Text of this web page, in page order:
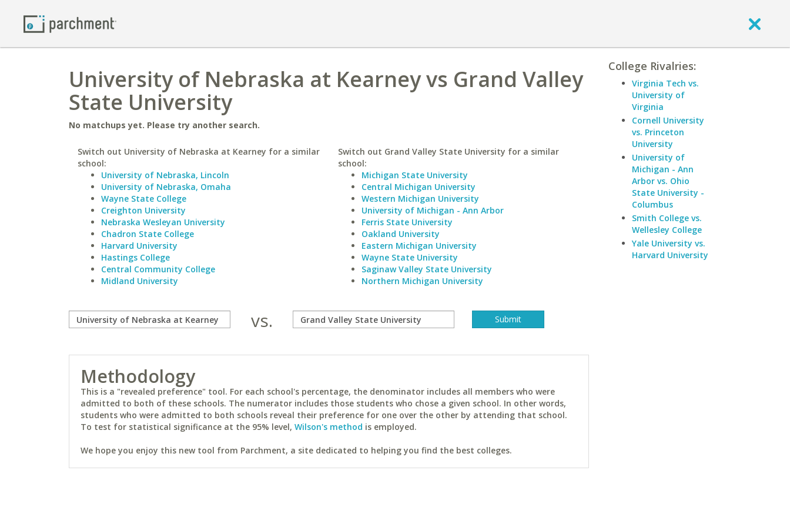
University of Nebraska at Kearney vs Grand Valley
State University
No matchups yet. Please try another search.
Switch out University of Nebraska at Kearney for a similar
school:
University of Nebraska, Lincoln
University of Nebraska, Omaha
Wayne State College
Creighton University
Nebraska Wesleyan University
Chadron State College
Harvard University
Hastings College
Central Community College
Midland University
Switch out Grand Valley State University for a similar
school:
Michigan State University
Central Michigan University
Western Michigan University
University of Michigan - Ann Arbor
Ferris State University
Oakland University
Eastern Michigan University
Wayne State University
Saginaw Valley State University
Northern Michigan University
vs.
Methodology
This is a "revealed preference" tool. For each school's percentage, the denominator includes all members who were
admitted to both of these schools. The numerator includes those students who chose a given school. In other words,
students who were admitted to both schools reveal their preference for one over the other by attending that school.
To test for statistical significance at the 95% level, Wilson's method is employed.
We hope you enjoy this new tool from Parchment, a site dedicated to helping you find the best colleges.
College Rivalries:
Virginia Tech vs.
University of
Virginia
Cornell University
vs. Princeton
University
University of
Michigan - Ann
Arbor vs. Ohio
State University -
Columbus
Smith College vs.
Wellesley College
Yale University vs.
Harvard University